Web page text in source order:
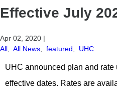
Effective July
Apr 02, 2020 |
All
All News featured UHC
UHC announced plan and rate
effective dates. Rates are